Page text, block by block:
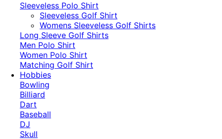
Sleeveless Polo Shirt
​Sleeveless Golf Shirt​
Womens Sleeveless Golf Shirts​
Long Sleeve Golf Shirts​
Men Polo Shirt
Women Polo Shirt
Matching Golf Shirt​
Hobbies
Bowling
Billiard
Dart
Baseball
DJ
Skull